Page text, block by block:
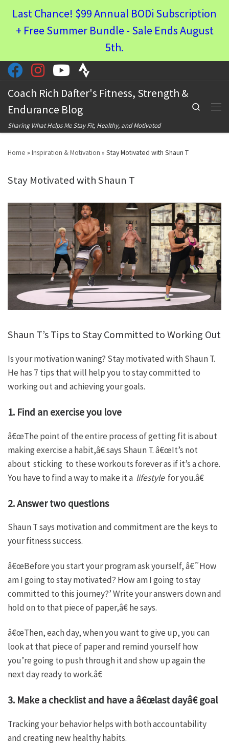
Last Chance! $99 Annual BODi Subscription
+ Free Summer Bundle - Sale Ends August
5th.
Skip to content
Coach Rich Dafter's Fitness, Strength &
Endurance Blog
Sharing What Helps Me Stay Fit, Healthy, and Motivated
Search
Home » Inspiration & Motivation » Stay Motivated with Shaun T
Stay Motivated with Shaun T
Shaun T’s Tips to Stay Committed to Working Out
Is your motivation waning? Stay motivated with Shaun T.
He has 7 tips that will help you to stay committed to
working out and achieving your goals.
1. Find an exercise you love
â€œThe point of the entire process of getting fit is about
making exercise a habit,â€ says Shaun T. â€œIt’s not
about sticking to these workouts forever as if it’s a chore.
You have to find a way to make it a lifestylefor you.â€
2. Answer two questions
Shaun T says motivation and commitment are the keys to
your fitness success.
â€œBefore you start your program ask yourself, â€˜How
am I going to stay motivated? How am I going to stay
committed to this journey?’ Write your answers down and
hold on to that piece of paper,â€ he says.
â€œThen, each day, when you want to give up, you can
look at that piece of paper and remind yourself how
you’re going to push through it and show up again the
next day ready to work.â€
3. Make a checklist and have a â€œlast dayâ€ goal
Tracking your behavior helps with both accountability
and creating new healthy habits.